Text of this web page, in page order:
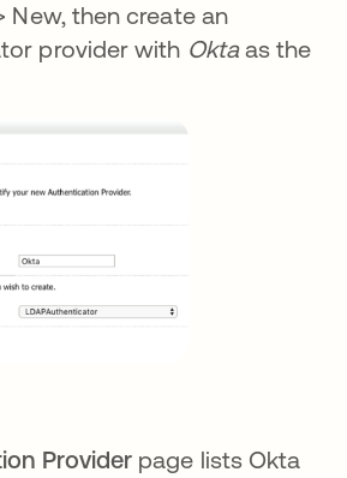
New, then create an
provider with Oktaas the
Provider page lists Okta